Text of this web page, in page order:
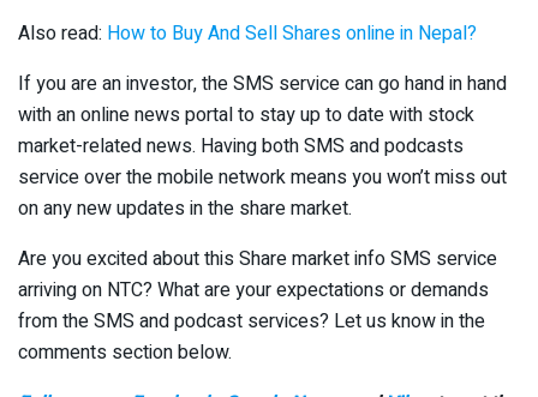
Also read: How to Buy And Sell Shares online in Nepal?
If you are an investor, the SMS service can go hand in hand
with an online news portal to stay up to date with stock
market-related news. Having both SMS and podcasts
service over the mobile network means you won’t miss out
on any new updates in the share market.
Are you excited about this Share market info SMS service
arriving on NTC? What are your expectations or demands
from the SMS and podcast services? Let us know in the
comments section below.